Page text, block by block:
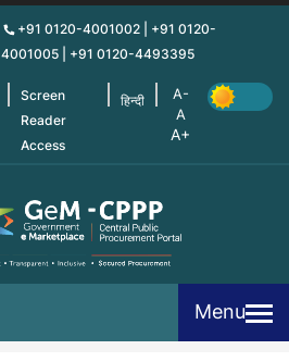
+91 0120-4001002 | +91 0120-
4001005 | +91 0120-4493395
Screen
Reader
Access
हिन्दी
Menu